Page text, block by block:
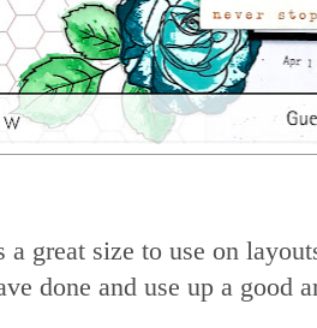
a great size to use on
done and use up a good